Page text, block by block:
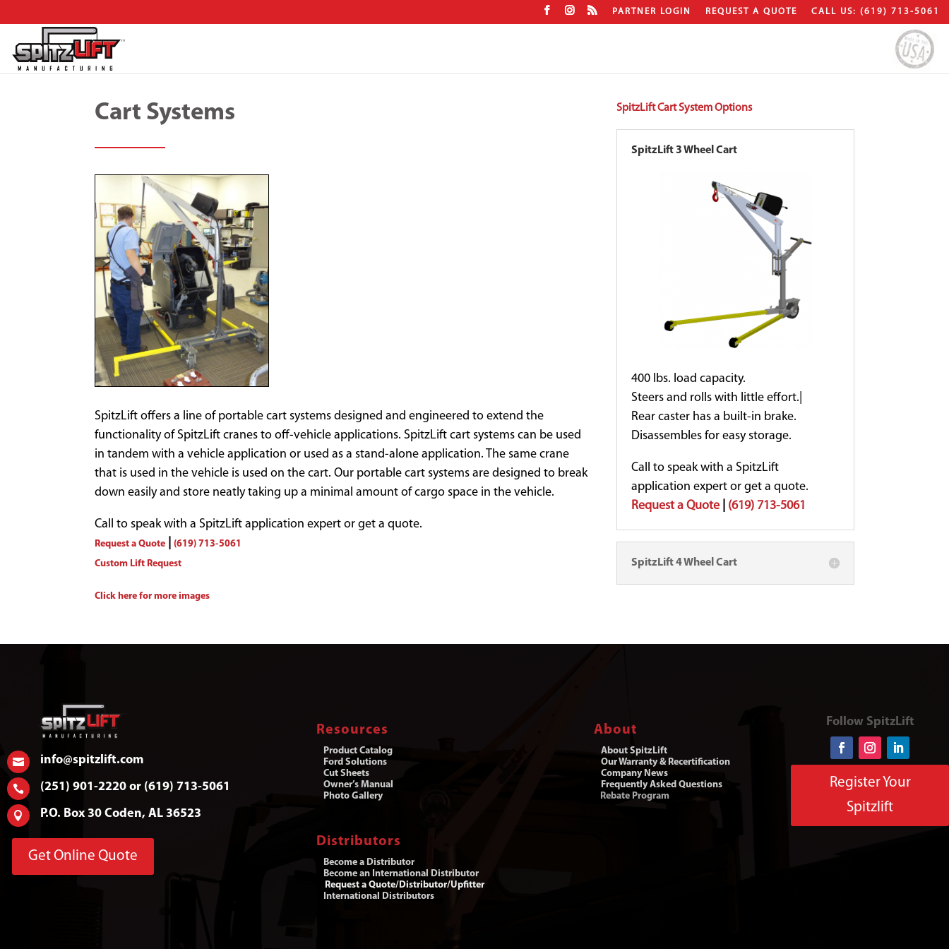
PARTNER LOGIN REQUEST A QUOTE CALL US: (619) 713-5061
Cart Systems
SpitzLift offers a line of portable cart systems designed and engineered to extend the
functionality of SpitzLift cranes to off-vehicle applications. SpitzLift cart systems can be used
in tandem with a vehicle application or used as a stand-alone application. The same crane
that is used in the vehicle is used on the cart. Our portable cart systems are designed to break
down easily and store neatly taking up a minimal amount of cargo space in the vehicle.
Call to speak with a SpitzLift application expert or get a quote.
Request a Quote |(619) 713-5061
Custom Lift Request
Click here for more images
SpitzLift Cart System Options
SpitzLift 3 Wheel Cart
400 lbs. load capacity.
Steers and rolls with little effort.|
Rear caster has a built-in brake.
Disassembles for easy storage.
Call to speak with a SpitzLift
application expert or get a quote.
Request a Quote
(619) 713-5061
SpitzLift 4 Wheel Cart
 info@spitzlift.com
 (251) 901-2220 or (619) 713-5061
 P.O. Box 30 Coden, AL 36523
Get Online Quote
Resources
Product Catalog
Ford Solutions
Cut Sheets
Owner’s Manual
Photo Gallery
Distributors
Become a Distributor
Become an International Distributor
Request a Quote/Distributor/Upfitter
International Distributors
About
About SpitzLift
Our Warranty & Recertification
Company News
Frequently Asked Questions
Rebate Program
Follow SpitzLift
Register Your
Spitzlift